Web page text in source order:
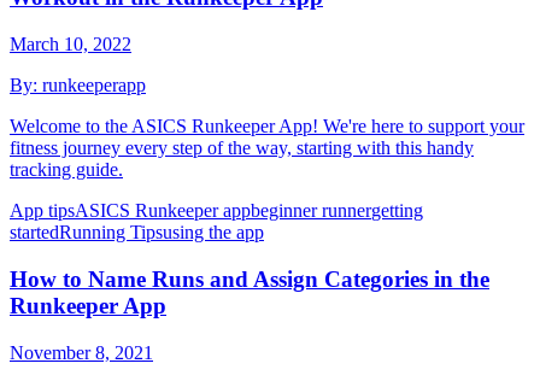
March 10, 2022
By: runkeeperapp
Welcome to the ASICS Runkeeper App! We're here to support your
fitness journey every step of the way, starting with this handy
tracking guide.
App tipsASICS Runkeeper appbeginner runnergetting
startedRunning Tipsusing the app
How to Name Runs and Assign Categories in the
Runkeeper App
November 8, 2021